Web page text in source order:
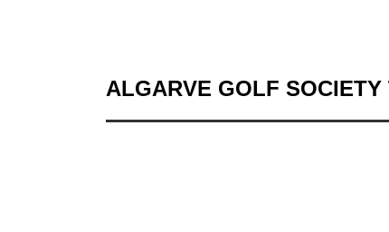
ALGARVE GOLF SOCIETY